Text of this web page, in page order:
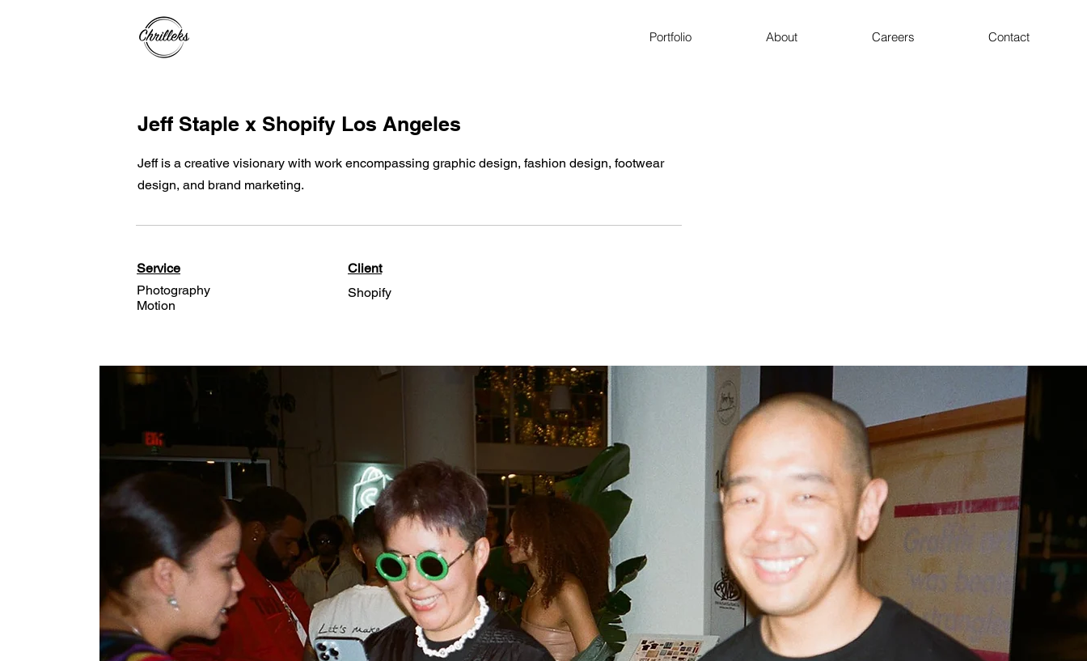
Portfolio About Careers Contact
Jeff Staple x Shopify Los Angeles
Jeff is a creative visionary with work encompassing graphic design, fashion design, footwear
design, and brand marketing.
Service
Photography
Motion
Client
Shopify